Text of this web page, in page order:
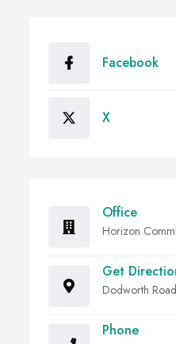
Facebook
X
Office
Horizon
Get
Dodworth
Phone